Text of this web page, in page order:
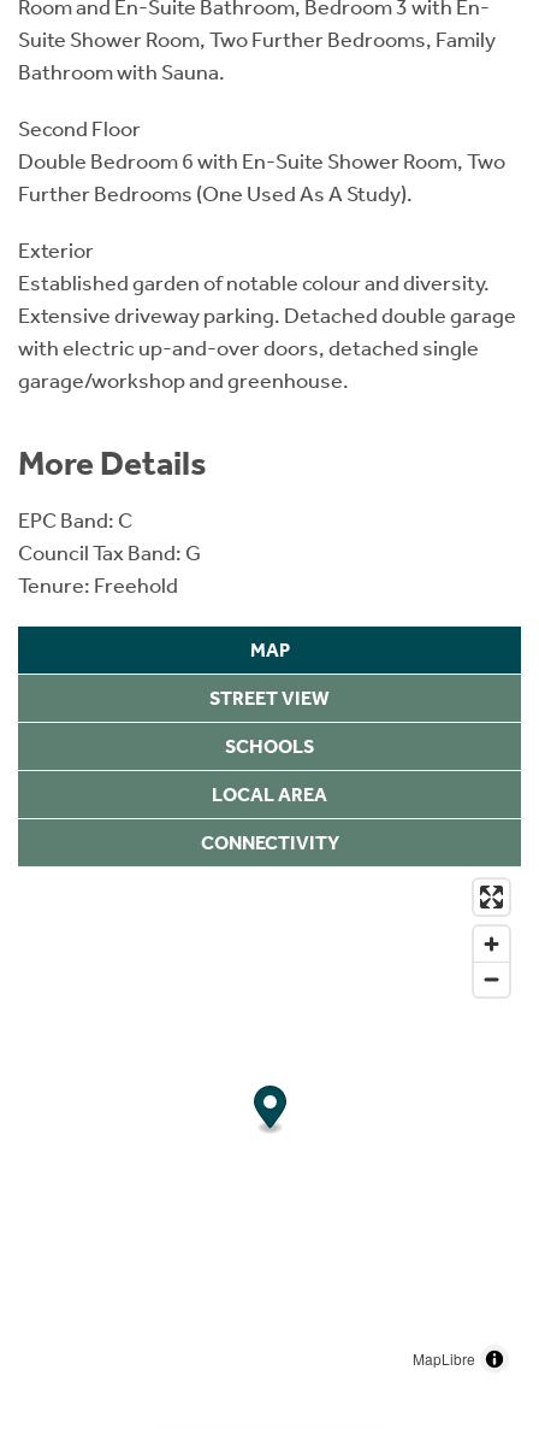
Room and En-Suite Bathroom, Bedroom 3 with En-
Suite Shower Room, Two Further Bedrooms, Family
Bathroom with Sauna.
Second Floor
Double Bedroom 6 with En-Suite Shower Room, Two
Further Bedrooms (One Used As A Study).
Exterior
Established garden of notable colour and diversity.
Extensive driveway parking. Detached double garage
with electric up-and-over doors, detached single
garage/workshop and greenhouse.
More Details
EPC Band: C
Council Tax Band: G
Tenure: Freehold
MAP
STREET VIEW
SCHOOLS
LOCAL AREA
CONNECTIVITY
MapLibre